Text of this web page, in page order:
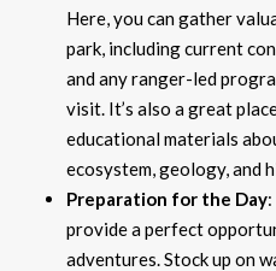
Here, you can gather
park, including current
and any ranger-led
visit. It’s also a great
educational materials
ecosystem, geology, and
Preparation for the Day
provide a perfect
adventures. Stock up on